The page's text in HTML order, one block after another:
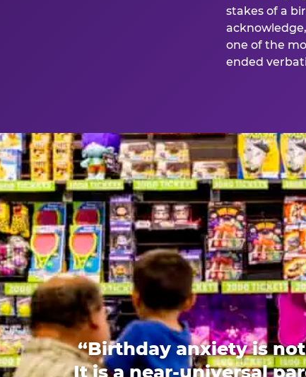
stakes of a
one of the
ended
“Birthday anxiety is
It is a near-universal